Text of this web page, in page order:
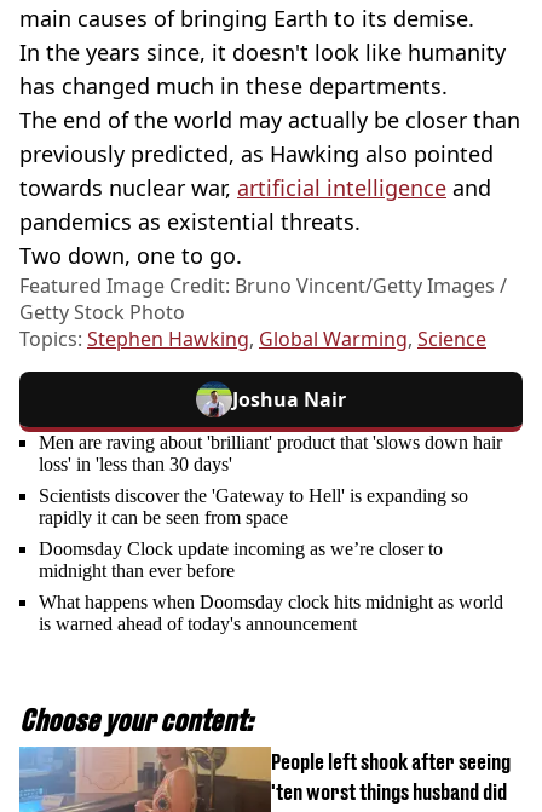
main causes of bringing Earth to its demise.
In the years since, it doesn't look like humanity
has changed much in these departments.
The end of the world may actually be closer than
previously predicted, as Hawking also pointed
towards nuclear war, artificial intelligence and
pandemics as existential threats.
Two down, one to go.
Featured Image Credit: Bruno Vincent/Getty Images /
Getty Stock Photo
Topics: Stephen Hawking, Global Warming, Science
Joshua Nair
Men are raving about 'brilliant' product that 'slows down hair
loss' in 'less than 30 days'
Scientists discover the 'Gateway to Hell' is expanding so
rapidly it can be seen from space
Doomsday Clock update incoming as we’re closer to
midnight than ever before
What happens when Doomsday clock hits midnight as world
is warned ahead of today's announcement
Choose your content:
People left shook after seeing
'ten worst things husband did